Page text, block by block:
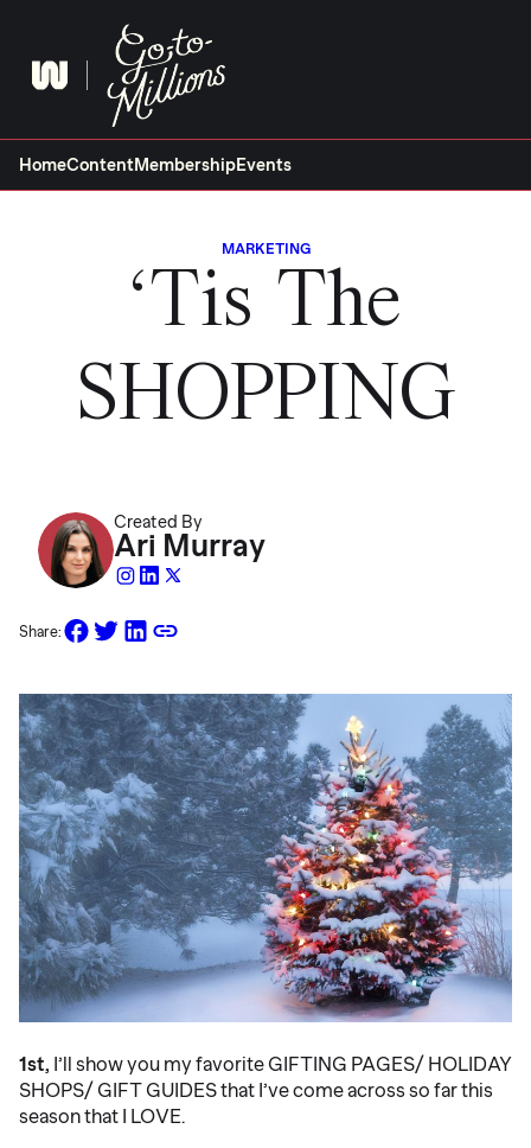
content
HomeContentMembershipEvents
MARKETING
‘Tis The
SHOPPING
Created By
Ari Murray
Share:
1st, I’ll show you my favorite GIFTING PAGES/ HOLIDAY
SHOPS/ GIFT GUIDES that I’ve come across so far this
season that I LOVE.